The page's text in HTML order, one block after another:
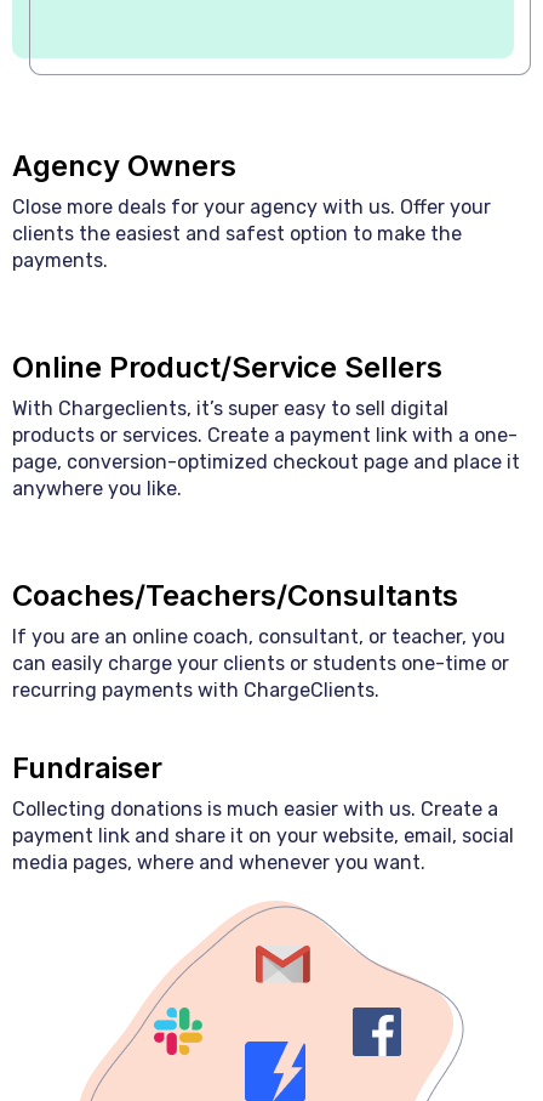
Agency Owners
Close more deals for your agency with us. Offer your
clients the easiest and safest option to make the
payments.
Online Product/Service Sellers
With Chargeclients, it’s super easy to sell digital
products or services. Create a payment link with a one-
page, conversion-optimized checkout page and place it
anywhere you like.
Coaches/Teachers/Consultants
If you are an online coach, consultant, or teacher, you
can easily charge your clients or students one-time or
recurring payments with ChargeClients.
Fundraiser
Collecting donations is much easier with us. Create a
payment link and share it on your website, email, social
media pages, where and whenever you want.